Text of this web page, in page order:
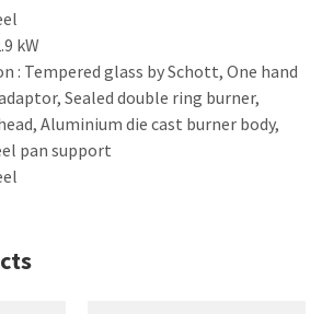
kW
: Tempered glass by Schott, One hand
Sealed double ring burner,
Aluminium die cast burner body,
pan support